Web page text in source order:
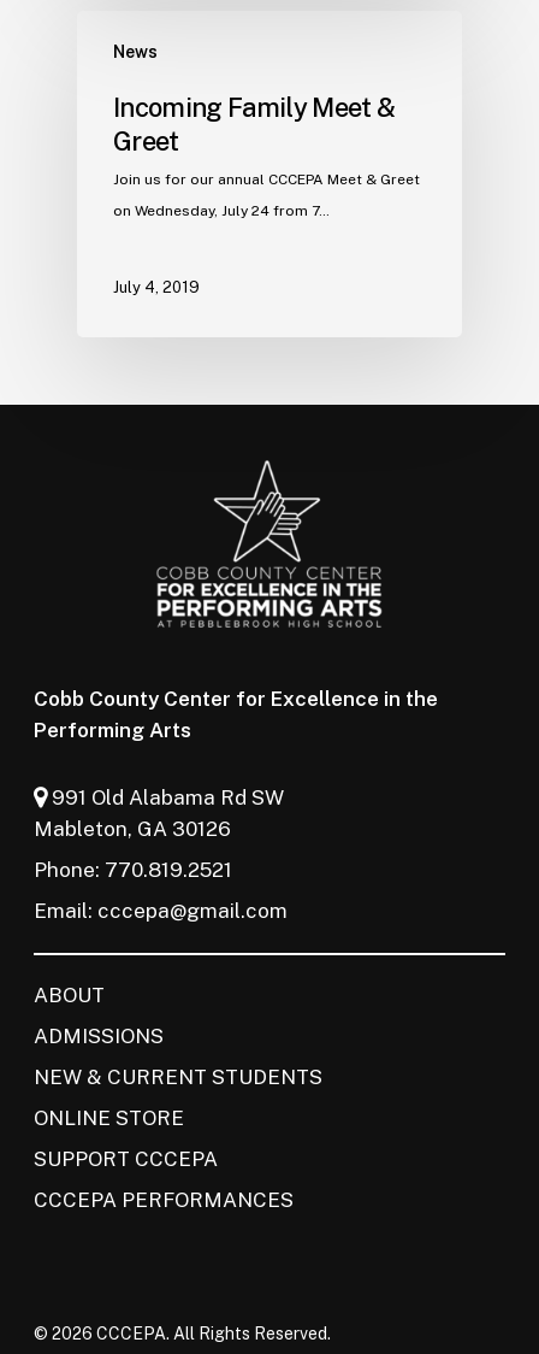
News
Incoming Family Meet &
Greet
Join us for our annual CCCEPA Meet & Greet
on Wednesday, July 24 from 7…
July 4, 2019
Cobb County Center for Excellence in the
Performing Arts
991 Old Alabama Rd SW
Mableton, GA 30126
Phone: 770.819.2521
Email: cccepa@gmail.com
ABOUT
ADMISSIONS
NEW & CURRENT STUDENTS
ONLINE STORE
SUPPORT CCCEPA
CCCEPA PERFORMANCES
© 2026 CCCEPA. All Rights Reserved.